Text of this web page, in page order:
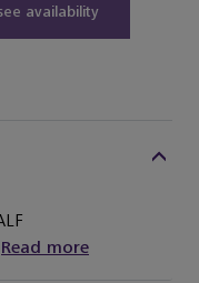
availability
Read more